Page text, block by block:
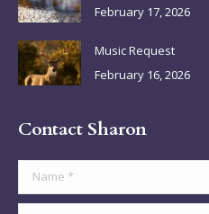
February 17, 2026
Music Request
February 16, 2026
Contact Sharon
Name *